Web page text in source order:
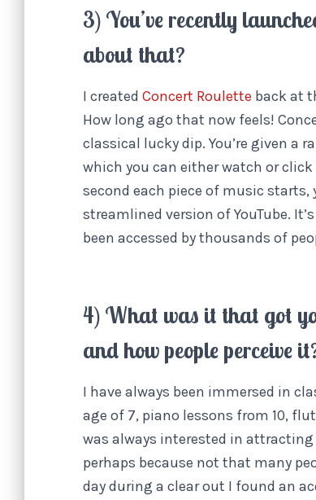
3) You’ve recently
about that?
I created Concert Roulette back at
How long ago that now feels!
classical lucky dip. You’re given
which you can either watch or click
second each piece of music starts,
streamlined version of YouTube.
been accessed by thousands of
4) What was it that got
and how people perceive
I have always been immersed in
age of 7, piano lessons from 10,
was always interested in attracting
perhaps because not that many
day during a clear out I found an